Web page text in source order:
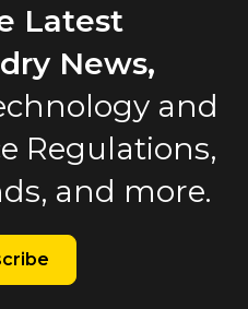
Latest
News,
and
Regulations,
and more.